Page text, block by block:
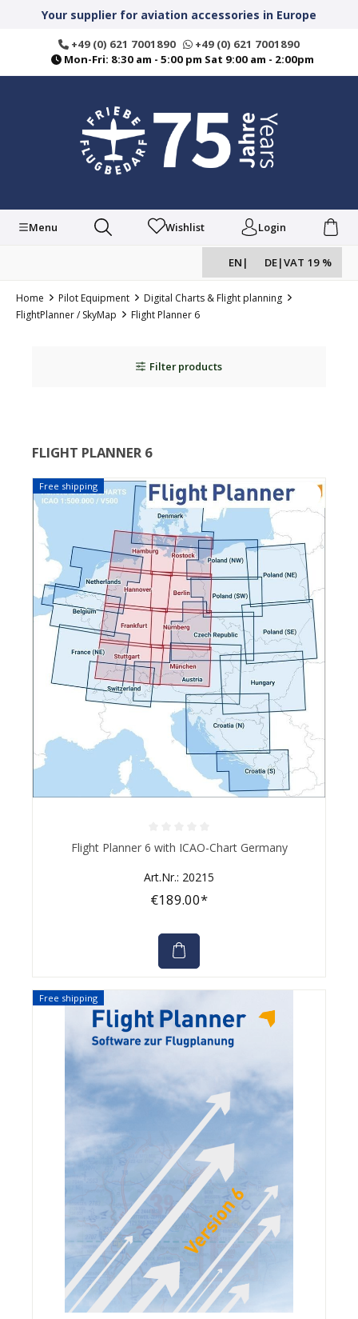
contentYour supplier for aviation accessories in Europe
+49 (0) 621 7001890
+49 (0) 621 7001890
Mon-Fri: 8:30 am - 5:00 pm Sat 9:00 am - 2:00pm
Menu Wishlist Login
EN | DE|VAT 19 %
Home Pilot Equipment
Digital Charts & Flight planning
FlightPlanner / SkyMap
Flight Planner 6
Filter products
FLIGHT PLANNER 6
Free shipping
Average rating of 0 out of 5 stars
Flight Planner 6 with ICAO-Chart Germany
Art.Nr.: 20215
€189.00*
Free shipping